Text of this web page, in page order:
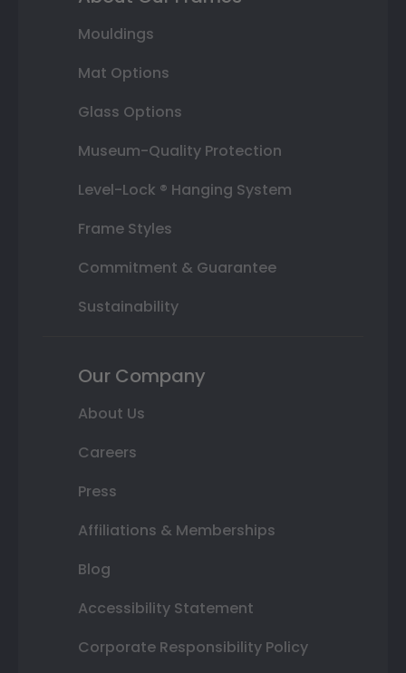
Mouldings
Mat Options
Glass Options
Museum-Quality Protection
Level-Lock ® Hanging System
Frame Styles
Commitment & Guarantee
Sustainability
Our Company
About Us
Careers
Press
Affiliations & Memberships
Blog
Accessibility Statement
Corporate Responsibility Policy